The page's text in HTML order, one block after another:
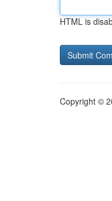
HTML is
Copyright ©